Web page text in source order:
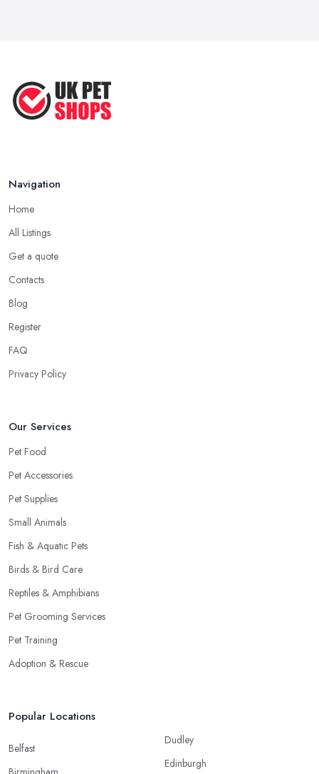
Navigation
Home
All Listings
Get a quote
Contacts
Blog
Register
FAQ
Privacy Policy
Our Services
Pet Food
Pet Accessories
Pet Supplies
Small Animals
Fish & Aquatic Pets
Birds & Bird Care
Reptiles & Amphibians
Pet Grooming Services
Pet Training
Adoption & Rescue
Popular Locations
Belfast
Dudley
Edinburgh